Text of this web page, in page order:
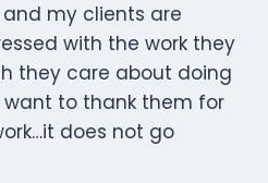
my clients are
with the work they
they care about doing
want to thank them for
does not go